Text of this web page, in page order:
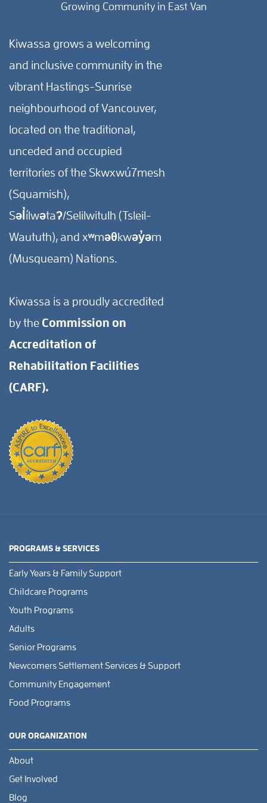
Growing Community in East Van
Kiwassa grows a welcoming
and inclusive community in the
vibrant Hastings-Sunrise
neighbourhood of Vancouver,
located on the traditional,
unceded and occupied
territories of the Skwxwú7mesh
(Squamish),
Səl̓ílwətaʔ/Selilwitulh (Tsleil-
Waututh), and xʷməθkwəy̓əm
(Musqueam) Nations.
Kiwassa is a proudly accredited
by the Commission on
Accreditation of
Rehabilitation Facilities
(CARF).
PROGRAMS & SERVICES
Early Years & Family Support
Childcare Programs
Youth Programs
Adults
Senior Programs
Newcomers Settlement Services & Support
Community Engagement
Food Programs
OUR ORGANIZATION
About
Get Involved
Blog